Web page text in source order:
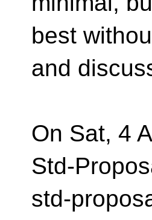
best
and
On Sat, 4
Std-
std-